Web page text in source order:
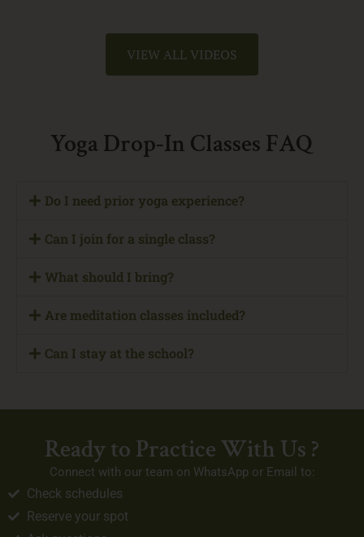
VIEW ALL VIDEOS
Yoga Drop-In Classes FAQ
Do I need prior yoga experience?
Can I join for a single class?
What should I bring?
Are meditation classes included?
Can I stay at the school?
Ready to Practice With Us ?
Connect with our team on WhatsApp or Email to:
Check schedules
Reserve your spot